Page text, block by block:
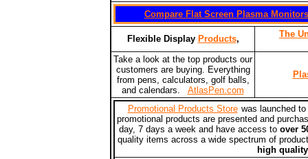
Compare Flat Screen Plasma Monitors
Flexible Display Products, The
Take a look at the top products our
customers are buying. Everything
from pens, calculators, golf balls,
and calendars.
AtlasPen.com
Promotional Products Store was launched
promotional products are presented and
day, 7 days a week and have access to over
quality items across a wide spectrum of
high